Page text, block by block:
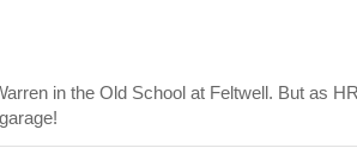
in the Old School at Feltwell. But as